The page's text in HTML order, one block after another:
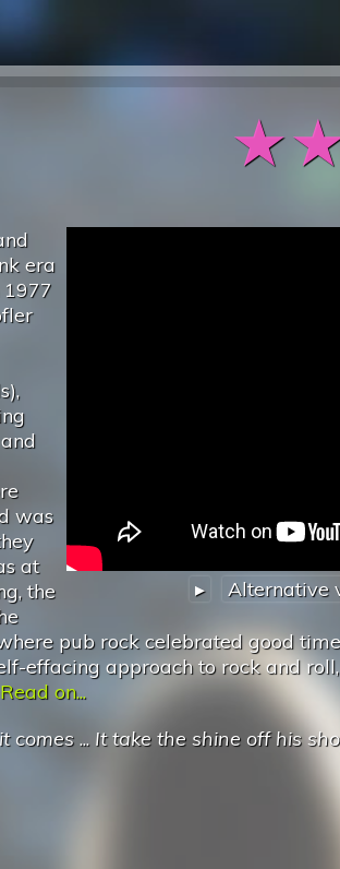
★
▸ Alternative
era
was
at
the
pub rock celebrated good
effacing approach to rock and
Read on...
comes ... It take the shine off his